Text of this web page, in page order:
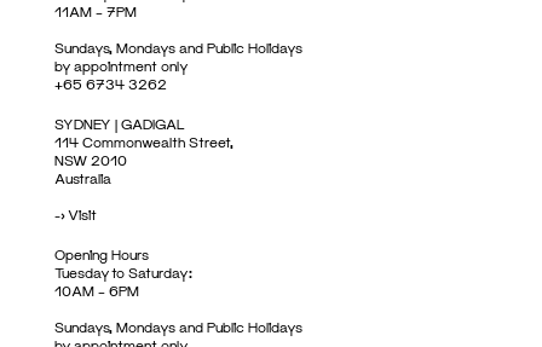
11AM – 7PM
Sundays, Mondays and Public Holidays
by appointment only
+65 6734 3262
SYDNEY | GADIGAL
114 Commonwealth Street,
NSW 2010
Australia
->Visit
Opening Hours
Tuesday to Saturday:
10AM – 6PM
Sundays, Mondays and Public Holidays